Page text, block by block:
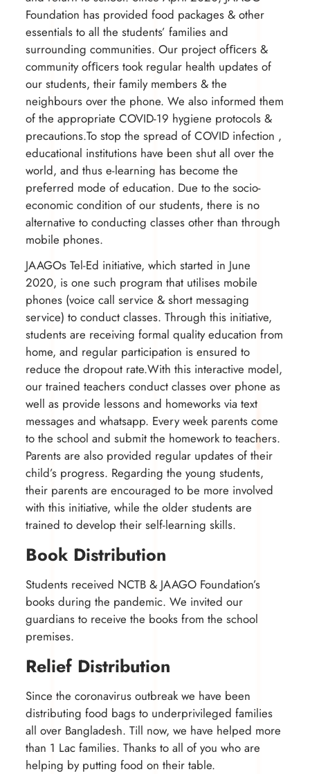
Foundation has provided food packages & other
essentials to all the students’ families and
surrounding communities. Our project ofﬁcers &
community ofﬁcers took regular health updates of
our students, their family members & the
neighbours over the phone. We also informed them
of the appropriate COVID-19 hygiene protocols &
precautions.To stop the spread of COVID infection ,
educational institutions have been shut all over the
world, and thus e-learning has become the
preferred mode of education. Due to the socio-
economic condition of our students, there is no
alternative to conducting classes other than through
mobile phones.
JAAGOs Tel-Ed initiative, which started in June
2020, is one such program that utilises mobile
phones (voice call service & short messaging
service) to conduct classes. Through this initiative,
students are receiving formal quality education from
home, and regular participation is ensured to
reduce the dropout rate.With this interactive model,
our trained teachers conduct classes over phone as
well as provide lessons and homeworks via text
messages and whatsapp. Every week parents come
to the school and submit the homework to teachers.
Parents are also provided regular updates of their
child’s progress. Regarding the young students,
their parents are encouraged to be more involved
with this initiative, while the older students are
trained to develop their self-learning skills.
Book Distribution
Students received NCTB & JAAGO Foundation’s
books during the pandemic. We invited our
guardians to receive the books from the school
premises.
Relief Distribution
Since the coronavirus outbreak we have been
distributing food bags to underprivileged families
all over Bangladesh. Till now, we have helped more
than 1 Lac families. Thanks to all of you who are
helping by putting food on their table.